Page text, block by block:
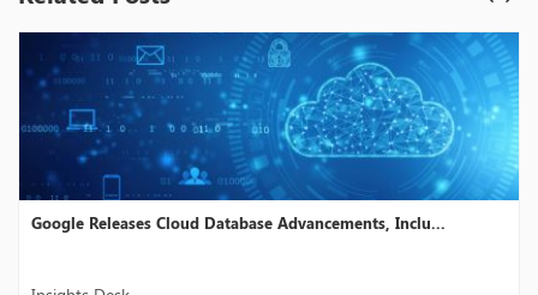
Cloud Database Advancements, Inclu... Dataddo